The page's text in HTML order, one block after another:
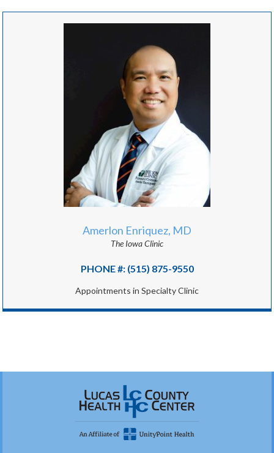
Amerlon Enriquez, MD
The Iowa Clinic
PHONE #: (515) 875-9550
Appointments in Specialty Clinic